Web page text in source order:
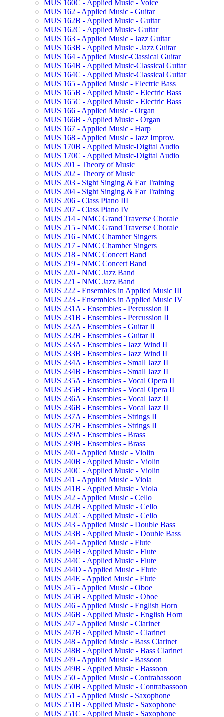
MUS 160C -​ Applied Music -​ Voice
MUS 162 -​ Applied Music -​ Guitar
MUS 162B -​ Applied Music -​ Guitar
MUS 162C -​ Applied Music-​ Guitar
MUS 163 -​ Applied Music -​ Jazz Guitar
MUS 163B -​ Applied Music -​ Jazz Guitar
MUS 164 -​ Applied Music-​Classical Guitar
MUS 164B -​ Applied Music-​Classical Guitar
MUS 164C -​ Applied Music-​Classical Guitar
MUS 165 -​ Applied Music -​ Electric Bass
MUS 165B -​ Applied Music -​ Electric Bass
MUS 165C -​ Applied Music -​ Electric Bass
MUS 166 -​ Applied Music -​ Organ
MUS 166B -​ Applied Music -​ Organ
MUS 167 -​ Applied Music -​ Harp
MUS 168 -​ Applied Music -​ Jazz Improv.
MUS 170B -​ Applied Music-​Digital Audio
MUS 170C -​ Applied Music-​Digital Audio
MUS 201 -​ Theory of Music
MUS 202 -​ Theory of Music
MUS 203 -​ Sight Singing &​ Ear Training
MUS 204 -​ Sight Singing &​ Ear Training
MUS 206 -​ Class Piano III
MUS 207 -​ Class Piano IV
MUS 214 -​ NMC Grand Traverse Chorale
MUS 215 -​ NMC Grand Traverse Chorale
MUS 216 -​ NMC Chamber Singers
MUS 217 -​ NMC Chamber Singers
MUS 218 -​ NMC Concert Band
MUS 219 -​ NMC Concert Band
MUS 220 -​ NMC Jazz Band
MUS 221 -​ NMC Jazz Band
MUS 222 -​ Ensembles in Applied Music III
MUS 223 -​ Ensembles in Applied Music IV
MUS 231A -​ Ensembles -​ Percussion II
MUS 231B -​ Ensembles -​ Percussion II
MUS 232A -​ Ensembles -​ Guitar II
MUS 232B -​ Ensembles -​ Guitar II
MUS 233A -​ Ensembles -​ Jazz Wind II
MUS 233B -​ Ensembles -​ Jazz Wind II
MUS 234A -​ Ensembles -​ Small Jazz II
MUS 234B -​ Ensembles -​ Small Jazz II
MUS 235A -​ Ensembles -​ Vocal Opera II
MUS 235B -​ Ensembles -​ Vocal Opera II
MUS 236A -​ Ensembles -​ Vocal Jazz II
MUS 236B -​ Ensembles -​ Vocal Jazz II
MUS 237A -​ Ensembles -​ Strings II
MUS 237B -​ Ensembles -​ Strings II
MUS 239A -​ Ensembles -​ Brass
MUS 239B -​ Ensembles -​ Brass
MUS 240 -​ Applied Music -​ Violin
MUS 240B -​ Applied Music -​ Violin
MUS 240C -​ Applied Music -​ Violin
MUS 241 -​ Applied Music -​ Viola
MUS 241B -​ Applied Music -​ Viola
MUS 242 -​ Applied Music -​ Cello
MUS 242B -​ Applied Music -​ Cello
MUS 242C -​ Applied Music -​ Cello
MUS 243 -​ Applied Music -​ Double Bass
MUS 243B -​ Applied Music -​ Double Bass
MUS 244 -​ Applied Music -​ Flute
MUS 244B -​ Applied Music -​ Flute
MUS 244C -​ Applied Music -​ Flute
MUS 244D -​ Applied Music -​ Flute
MUS 244E -​ Applied Music -​ Flute
MUS 245 -​ Applied Music -​ Oboe
MUS 245B -​ Applied Music -​ Oboe
MUS 246 -​ Applied Music -​ English Horn
MUS 246B -​ Applied Music -​ English Horn
MUS 247 -​ Applied Music -​ Clarinet
MUS 247B -​ Applied Music -​ Clarinet
MUS 248 -​ Applied Music -​ Bass Clarinet
MUS 248B -​ Applied Music -​ Bass Clarinet
MUS 249 -​ Applied Music -​ Bassoon
MUS 249B -​ Applied Music -​ Bassoon
MUS 250 -​ Applied Music -​ Contrabassoon
MUS 250B -​ Applied Music -​ Contrabassoon
MUS 251 -​ Applied Music -​ Saxophone
MUS 251B -​ Applied Music -​ Saxophone
MUS 251C -​ Applied Music -​ Saxophone